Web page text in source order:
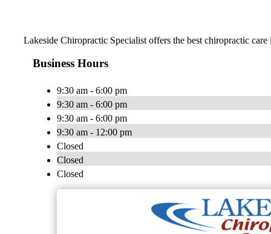
Lakeside Chiropractic Specialist offers the best chiropractic
Business Hours
9:30 am - 6:00 pm
9:30 am - 6:00 pm
9:30 am - 6:00 pm
9:30 am - 12:00 pm
Closed
Closed
Closed